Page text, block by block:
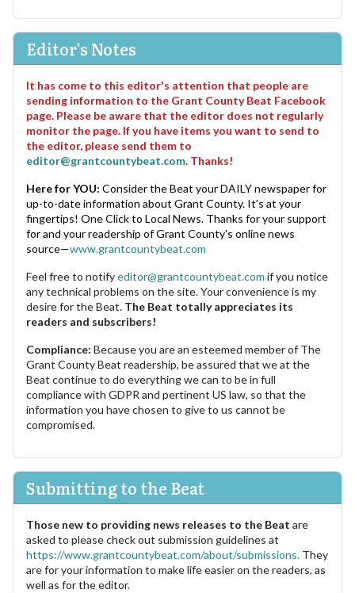
Editor's Notes
It has come to this editor's attention that people are
sending information to the Grant County Beat Facebook
page. Please be aware that the editor does not regularly
monitor the page. If you have items you want to send to
the editor, please send them to
editor@grantcountybeat.com. Thanks!
Here for YOU: Consider the Beat your DAILY newspaper for
up-to-date information about Grant County. It's at your
fingertips! One Click to Local News. Thanks for your support
for and your readership of Grant County's online news
source—www.grantcountybeat.com
Feel free to notifyeditor@grantcountybeat.com if you notice
any technical problems on the site. Your convenience is my
desire for the Beat. The Beat totally appreciates its
readers and subscribers!
Compliance: Because you are an esteemed member of The
Grant County Beat readership, be assured that we at the
Beat continue to do everything we can to be in full
compliance with GDPR and pertinent US law, so that the
information you have chosen to give to us cannot be
compromised.
Submitting to the Beat
Those new to providing news releases to the Beat are
asked to please check out submission guidelines at
https://www.grantcountybeat.com/about/submissions. They
are for your information to make life easier on the readers, as
well as for the editor.